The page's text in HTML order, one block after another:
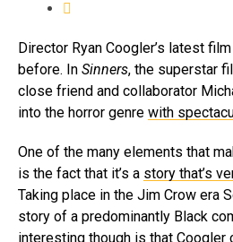
Director Ryan Coogler’s latest
before. In Sinners, the superstar
close friend and collaborator
into the horror genre with
One of the many elements that
is the fact that it’s a story that’s
Taking place in the Jim Crow era
story of a predominantly Black
interesting though is that Coogler